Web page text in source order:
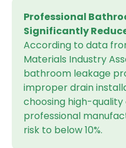
Professional
Significantly
According to data
Materials Industry
bathroom leakage
improper drain
choosing high-
professional
risk to below 10%.